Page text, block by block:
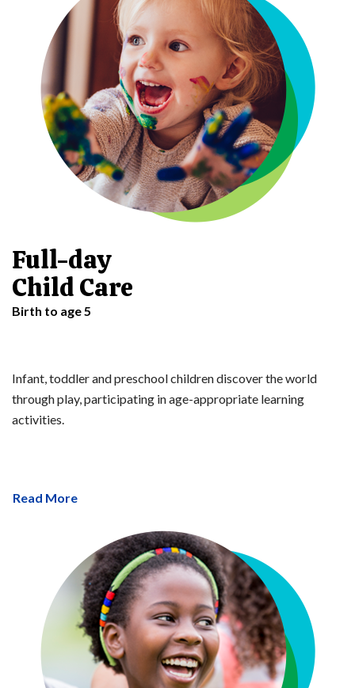
Full-day
Child Care
Birth to age 5
Infant, toddler and preschool children discover the world
through play, participating in age-appropriate learning
activities.
Read More